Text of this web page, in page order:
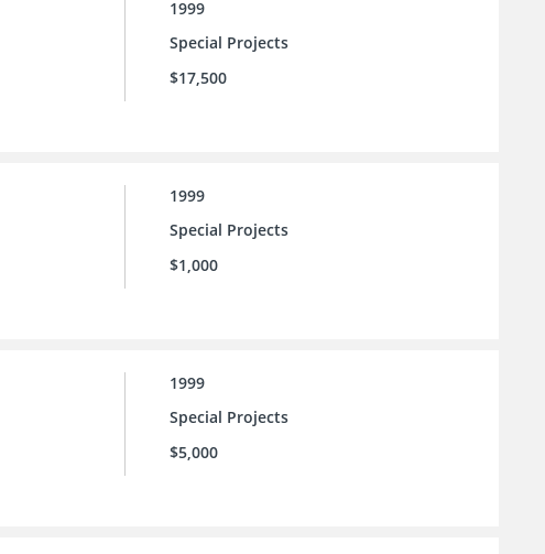
1999
Special Projects
$17,500
1999
Special Projects
$1,000
1999
Special Projects
$5,000